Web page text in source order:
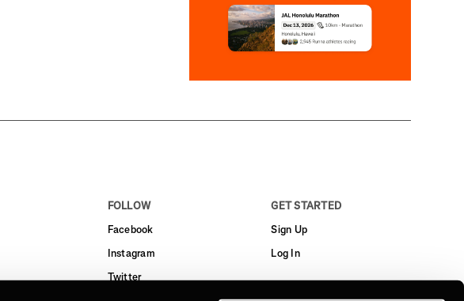
FOLLOW
Facebook
Instagram
Twitter
GET STARTED
Sign Up
Log In